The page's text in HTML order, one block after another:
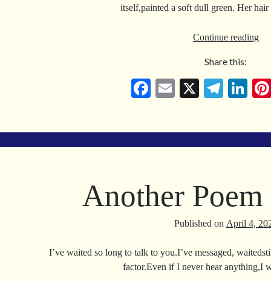
itself,painted a soft dull green. Her
Continue reading
Sea
Share this:
Fa
bo
ok
E
ail
X
Te
gr
a
Li
ed
In
Another Poem
Published on April 4,
I’ve waited so long to talk to you.I’ve messaged,
factor.Even if I never hear